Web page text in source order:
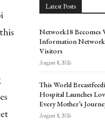
Latest Posts
Network18 Becomes
Information
Visitors
August 8, 2026
This World
Hospital Launches
Every Mother’s
August 8, 2026